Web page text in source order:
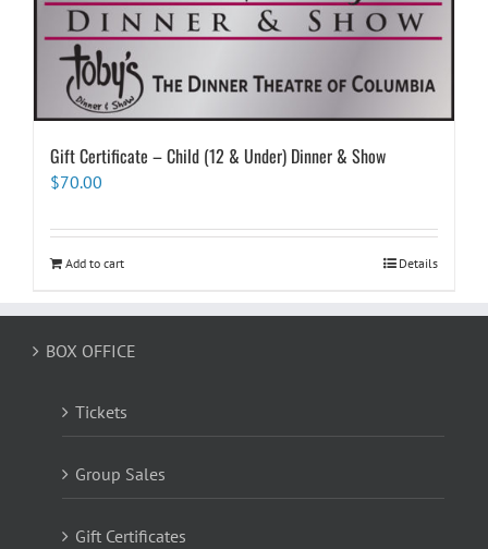
Gift Certificate – Child (12 & Under) Dinner & Show
$70.00
Add to cart Details
BOX OFFICE
Tickets
Group Sales
Gift Certificates